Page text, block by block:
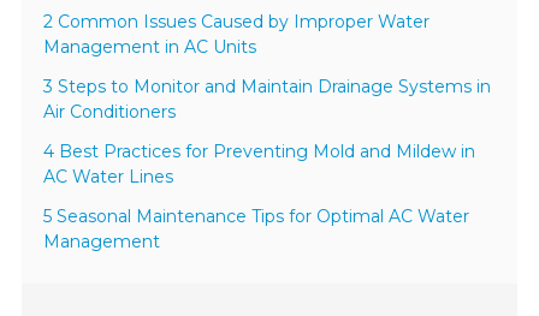
2 Common Issues Caused by Improper Water
Management in AC Units
3 Steps to Monitor and Maintain Drainage Systems in
Air Conditioners
4 Best Practices for Preventing Mold and Mildew in
AC Water Lines
5 Seasonal Maintenance Tips for Optimal AC Water
Management